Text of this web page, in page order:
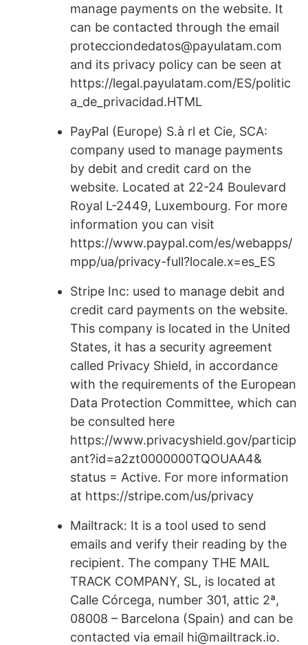
manage payments on the website. It
can be contacted through the email
protecciondedatos@payulatam.com
and its privacy policy can be seen at
https://legal.payulatam.com/ES/politic
a_de_privacidad.HTML
PayPal (Europe) S.à rl et Cie, SCA:
company used to manage payments
by debit and credit card on the
website. Located at 22-24 Boulevard
Royal L-2449, Luxembourg. For more
information you can visit
https://www.paypal.com/es/webapps/
mpp/ua/privacy-full?locale.x=es_ES
Stripe Inc: used to manage debit and
credit card payments on the website.
This company is located in the United
States, it has a security agreement
called Privacy Shield, in accordance
with the requirements of the European
Data Protection Committee, which can
be consulted here
https://www.privacyshield.gov/particip
ant?id=a2zt0000000TQOUAA4&
status = Active. For more information
at https://stripe.com/us/privacy
Mailtrack: It is a tool used to send
emails and verify their reading by the
recipient. The company THE MAIL
TRACK COMPANY, SL, is located at
Calle Córcega, number 301, attic 2ª,
08008 – Barcelona (Spain) and can be
contacted via email hi@mailtrack.io.